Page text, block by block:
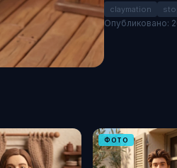
claymation
Опубликовано:
ФОТО